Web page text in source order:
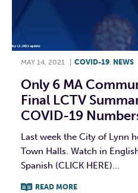
MAY 14, 2021 COVID-19 NEWS
Only 6 MA
Final LCTV
COVID-19
Last week the City of Lynn
Town Halls. Watch in
Spanish (CLICK HERE)...
READ MORE